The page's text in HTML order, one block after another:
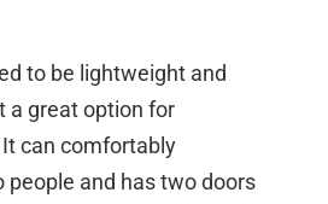
to be lightweight and
a great option for
can comfortably
and has two doors